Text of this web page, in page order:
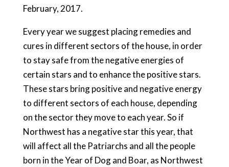
February, 2017.
Every year we suggest placing remedies and
cures in different sectors of the house, in order
to stay safe from the negative energies of
certain stars and to enhance the positive stars.
These stars bring positive and negative energy
to different sectors of each house, depending
on the sector they move to each year. So if
Northwest has a negative star this year, that
will affect all the Patriarchs and all the people
born in the Year of Dog and Boar, as Northwest